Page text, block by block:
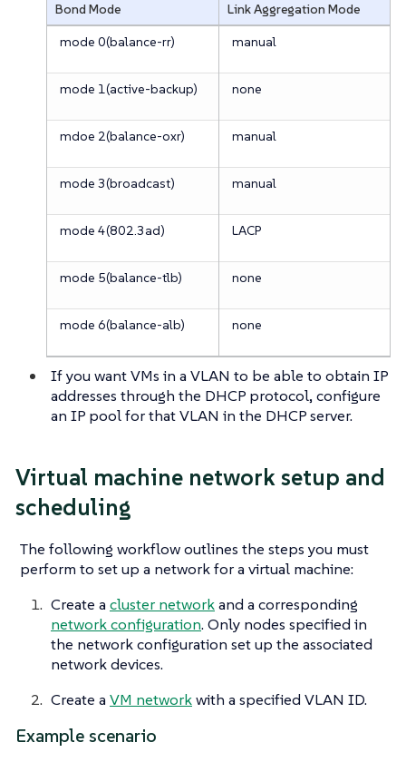
Bond Mode
Link Aggregation Mode
mode 0(balance-rr)
manual
mode 1(active-backup) none
mdoe 2(balance-oxr) manual
mode 3(broadcast) manual
mode 4(802.3ad) LACP
mode 5(balance-tlb) none
mode 6(balance-alb) none
If you want VMs in a VLAN to be able to obtain IP
addresses through the DHCP protocol, configure
an IP pool for that VLAN in the DHCP server.
Virtual machine network setup and
scheduling
The following workflow outlines the steps you must
perform to set up a network for a virtual machine:
Create a cluster networkand a corresponding
network configuration. Only nodes specified in
the network configuration set up the associated
network devices.
Create a VM networkwith a specified VLAN ID.
Example scenario